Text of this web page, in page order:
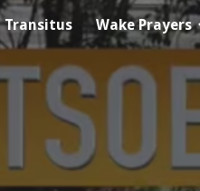
Skip to main content
Transitus Wake Prayers